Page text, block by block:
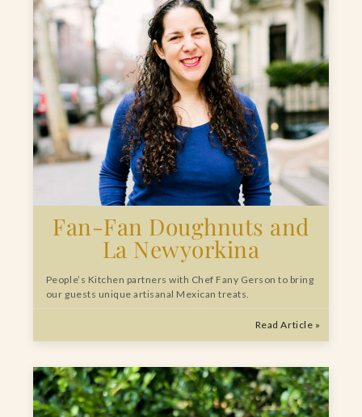
Fan-Fan Doughnuts and
La Newyorkina
People’s Kitchen partners with Chef Fany Gerson to bring
our guests unique artisanal Mexican treats.
Read Article »